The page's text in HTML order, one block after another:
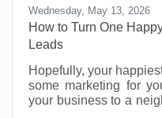
Wednesday, May 13, 2026
How to Turn One
Leads
Hopefully, your
some marketing for
your business to a